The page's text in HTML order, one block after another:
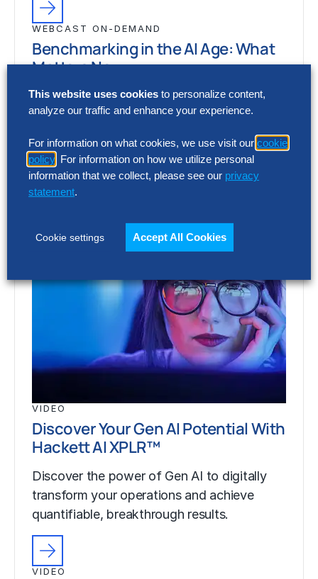
WEBCAST ON-DEMAND
Benchmarking in the AI Age: What
Matters Now
How is benchmarking evolving in the AI era,
and how are leading organizations using it
VIDEO
Discover Your Gen AI Potential With
Hackett AI XPLR™
Discover the power of Gen AI to digitally
transform your operations and achieve
quantifiable, breakthrough results.
VIDEO
This website uses cookies to personalize content,
analyze our traffic and enhance your experience.
For information on what cookies, we use visit our cookie
policy . For information on how we utilize personal
information that we collect, please see our privacy
statement.
Cookie settings Accept All Cookies